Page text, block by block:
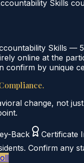
Skills
Skills —
online at the
confirm by unique
change, not
Back Certificate
Confirm any